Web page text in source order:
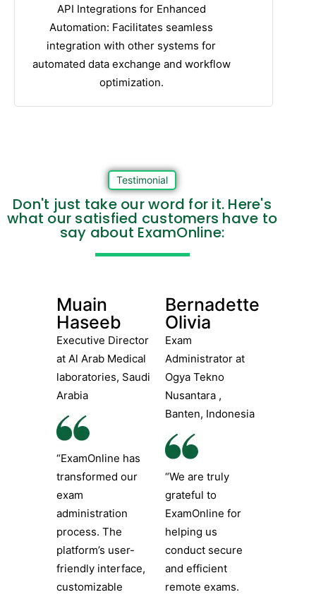
API Integrations for Enhanced
Automation: Facilitates seamless
integration with other systems for
automated data exchange and workflow
optimization.
Testimonial
Don't just take our word for it. Here's
what our satisfied customers have to
say about ExamOnline:
Muain
Haseeb
Executive Director
at Al Arab Medical
laboratories, Saudi
Arabia
“ExamOnline has
transformed our
exam
administration
process. The
platform’s user-
friendly interface,
customizable
Bernadette
Olivia
Exam
Administrator at
Ogya Tekno
Nusantara ,
Banten, Indonesia
“We are truly
grateful to
ExamOnline for
helping us
conduct secure
and efficient
remote exams.